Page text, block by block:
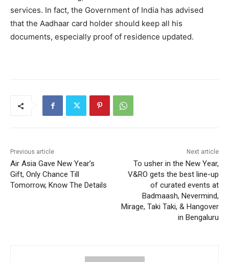
services. In fact, the Government of India has advised
that the Aadhaar card holder should keep all his
documents, especially proof of residence updated.
Previous article
Air Asia Gave New Year’s
Gift, Only Chance Till
Tomorrow, Know The Details
Next article
To usher in the New Year,
V&RO gets the best line-up
of curated events at
Badmaash, Nevermind,
Mirage, Taki Taki, & Hangover
in Bengaluru